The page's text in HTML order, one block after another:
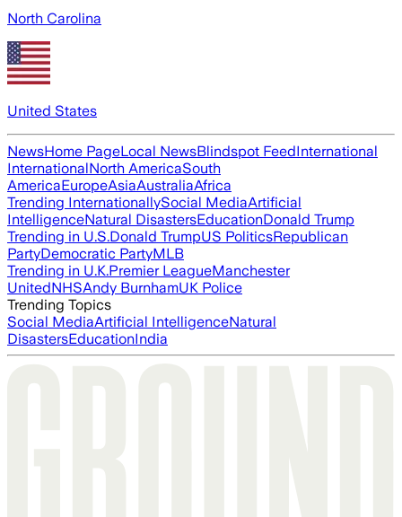
North Carolina
United States
NewsHome PageLocal NewsBlindspot FeedInternational
InternationalNorth AmericaSouth
AmericaEuropeAsiaAustraliaAfrica
Trending InternationallySocial MediaArtificial
IntelligenceNatural DisastersEducationDonald Trump
Trending in U.S.Donald TrumpUS PoliticsRepublican
PartyDemocratic PartyMLB
Trending in U.K.Premier LeagueManchester
UnitedNHSAndy BurnhamUK Police
Trending Topics
Social MediaArtificial IntelligenceNatural
DisastersEducationIndia